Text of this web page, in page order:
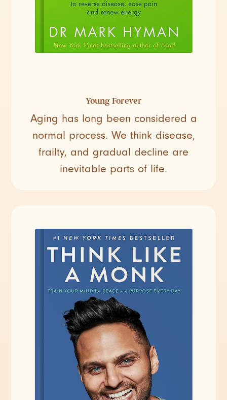
Young Forever
Aging has long been considered a
normal process. We think disease,
frailty, and gradual decline are
inevitable parts of life.